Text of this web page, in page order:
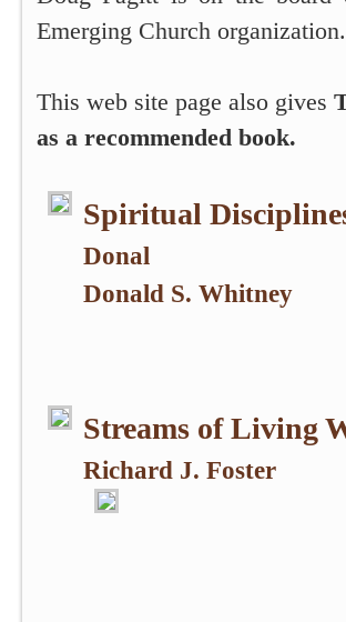
Emerging Church organization.
This web site page also gives
as a recommended book.
Spiritual
Donal
Donald S. Whitney
Streams of Living
Richard J. Foster